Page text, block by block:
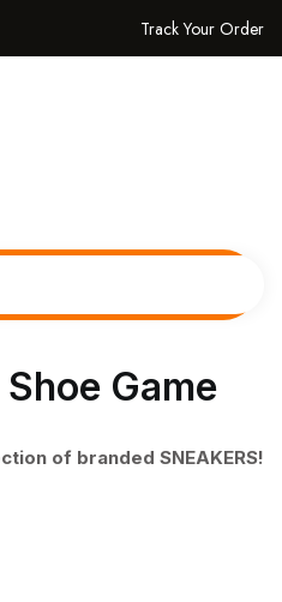
Track Your Order
Game
of branded SNEAKERS!